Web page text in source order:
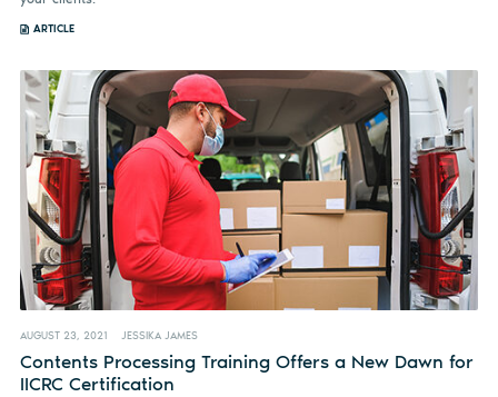
ARTICLE
AUGUST 23, 2021 JESSIKA JAMES
Contents Processing Training Offers a New Dawn for
IICRC Certification